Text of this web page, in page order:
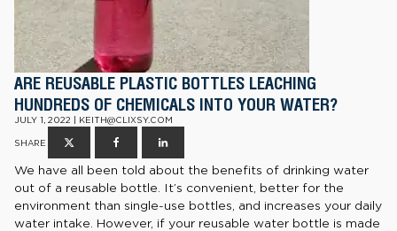
ARE REUSABLE PLASTIC BOTTLES LEACHING
HUNDREDS OF CHEMICALS INTO YOUR WATER?
JULY 1, 2022 | KEITH@CLIXSY.COM
SHARE
We have all been told about the benefits of drinking water
out of a reusable bottle. It’s convenient, better for the
environment than single-use bottles, and increases your daily
water intake. However, if your reusable water bottle is made